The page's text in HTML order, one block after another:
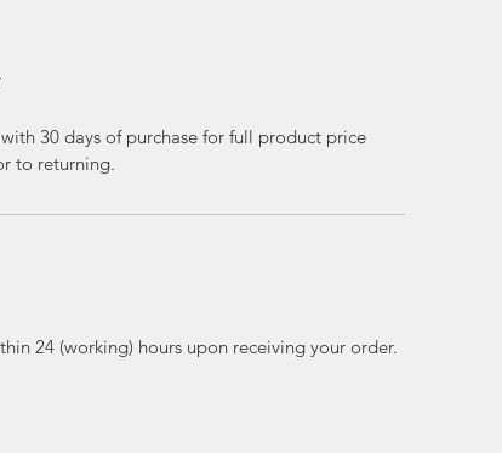
30 days of purchase for full product price
to returning.
24 (working) hours upon receiving your order.